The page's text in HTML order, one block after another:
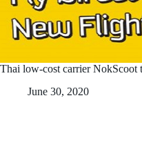
Thai low-cost carrier NokScoot
June 30, 2020